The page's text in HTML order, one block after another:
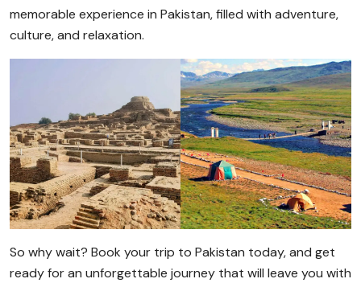
memorable experience in Pakistan, filled with adventure,
culture, and relaxation.
So why wait? Book your trip to Pakistan today, and get
ready for an unforgettable journey that will leave you with